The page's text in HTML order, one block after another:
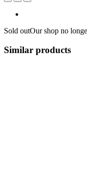
Sold outOur shop no
Similar products